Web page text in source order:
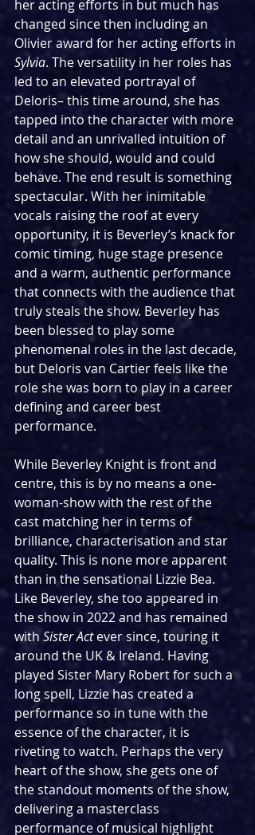
her acting efforts in but much has
changed since then including an
Olivier award for her acting efforts in
Sylvia. The versatility in her roles has
led to an elevated portrayal of
Deloris– this time around, she has
tapped into the character with more
detail and an unrivalled intuition of
how she should, would and could
behave. The end result is something
spectacular. With her inimitable
vocals raising the roof at every
opportunity, it is Beverley’s knack for
comic timing, huge stage presence
and a warm, authentic performance
that connects with the audience that
truly steals the show. Beverley has
been blessed to play some
phenomenal roles in the last decade,
but Deloris van Cartier feels like the
role she was born to play in a career
defining and career best
performance.
While Beverley Knight is front and
centre, this is by no means a one-
woman-show with the rest of the
cast matching her in terms of
brilliance, characterisation and star
quality. This is none more apparent
than in the sensational Lizzie Bea.
Like Beverley, she too appeared in
the show in 2022 and has remained
with Sister Act ever since, touring it
around the UK & Ireland. Having
played Sister Mary Robert for such a
long spell, Lizzie has created a
performance so in tune with the
essence of the character, it is
riveting to watch. Perhaps the very
heart of the show, she gets one of
the standout moments of the show,
delivering a masterclass
performance of musical highlight